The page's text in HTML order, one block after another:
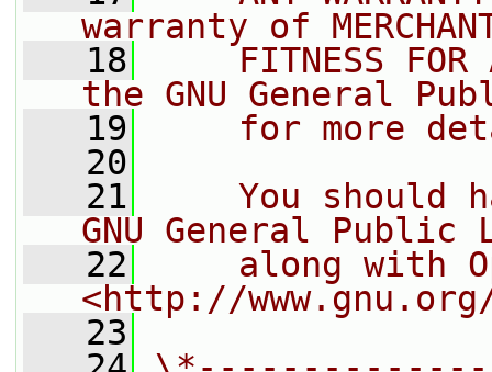
warranty of
   18
FITNESS FOR
the GNU General
   19
for more
   20
   21
You should
GNU General Public
   22
along with
<http://
   23